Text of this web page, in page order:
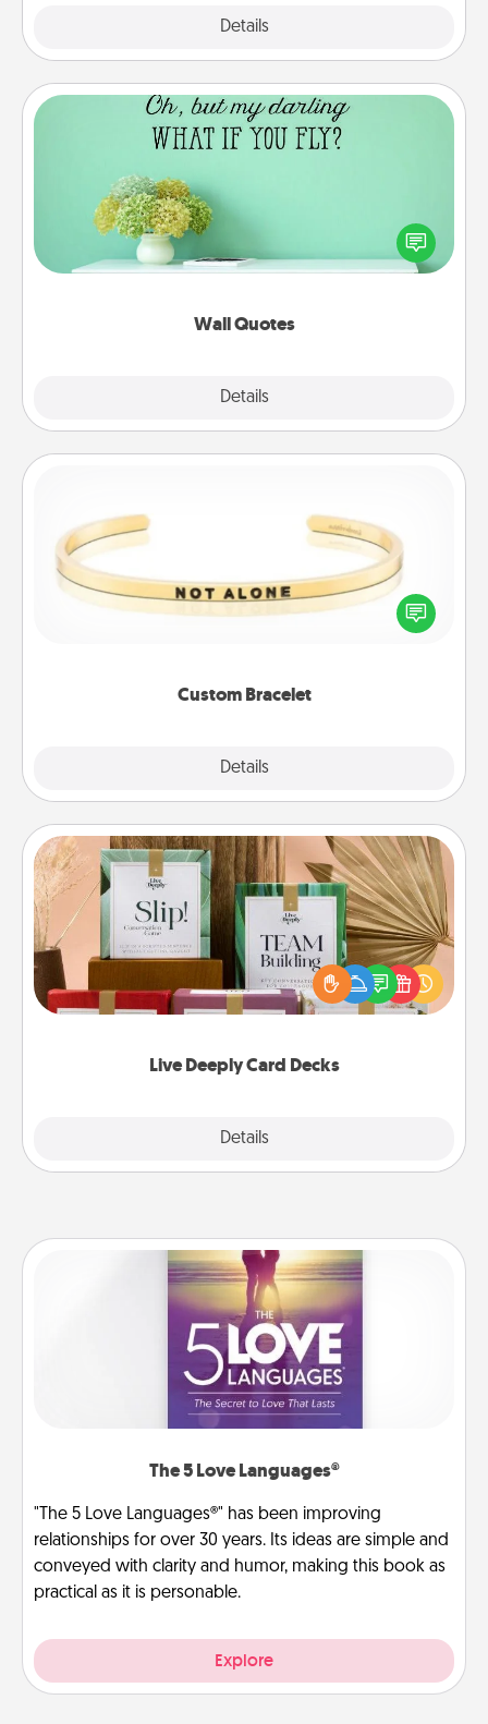
Details
Wall Quotes
Details
Wall Quotes
Give the gift of encouraging words, verses,
motivations, and affirmations—literally. These fun
wall decors will serve to energize the person you
Custom Bracelet
Details
In a season where many feel isolated, you can
remind your loved one they are not alone.
Live Deeply Card Decks
Details
Live Deeply Card Decks
Create new memories with your loved ones using
the best-selling Live Deeply card decks! Need a
good laugh? Try Slip! Run out of stories to share?
Life Stories has got you covered. Explore topics
The 5 Love Languages®
"The 5 Love Languages®" has been improving
relationships for over 30 years. Its ideas are simple and
conveyed with clarity and humor, making this book as
practical as it is personable.
Explore